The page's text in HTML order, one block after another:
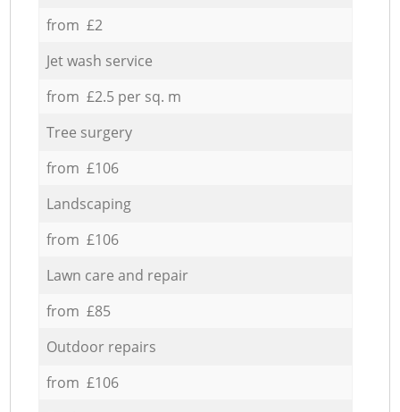
from £2
Jet wash service
from £2.5 per sq. m
Tree surgery
from £106
Landscaping
from £106
Lawn care and repair
from £85
Outdoor repairs
from £106